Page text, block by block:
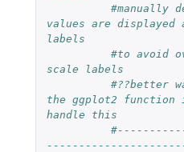
#manually
values are displayed
labels
#to avoid
scale labels
#??better
the ggplot2
handle this